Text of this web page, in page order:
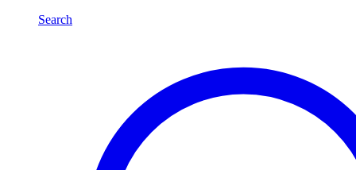
Search